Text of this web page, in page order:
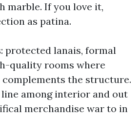
marble. If you love it,
as patina.
protected lanais, formal
quality rooms where
the structure.
among interior and out
merchandise war to in